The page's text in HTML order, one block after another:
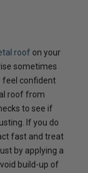
roof on your
sometimes
feel confident
roof from
to see if
If you do
fast and treat
by applying a
build-up of